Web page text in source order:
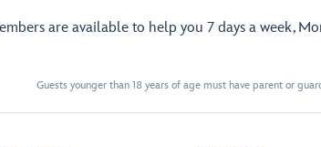
are available to help you 7 days a week,
Guests younger than 18 years of age must have parent or